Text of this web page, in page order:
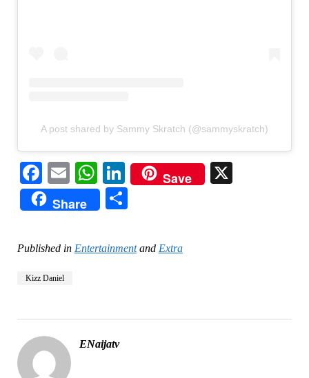
A post shared by Sammy Skratch (@sammyskratch)
Facebook
EmailWhatsApp
LinkedIn
Save
Share
Published in Entertainmentand Extra
Kizz Daniel
ENaijatv